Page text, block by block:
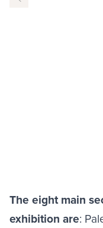
The eight main
exhibition are: